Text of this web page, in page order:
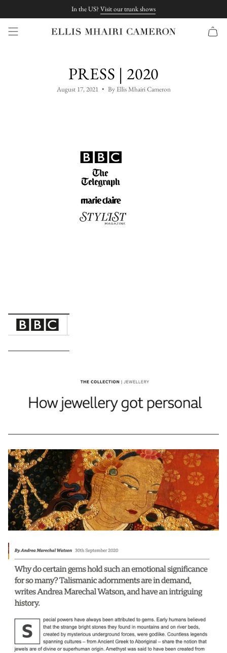
content
In the US? Visit our trunk shows
PRESS | 2020
August 17, 2021 By Ellis Mhairi Cameron